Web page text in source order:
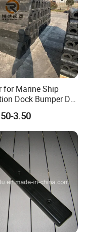
for Marine Ship
Dock Bumper D
Rubber Fenders
3.50